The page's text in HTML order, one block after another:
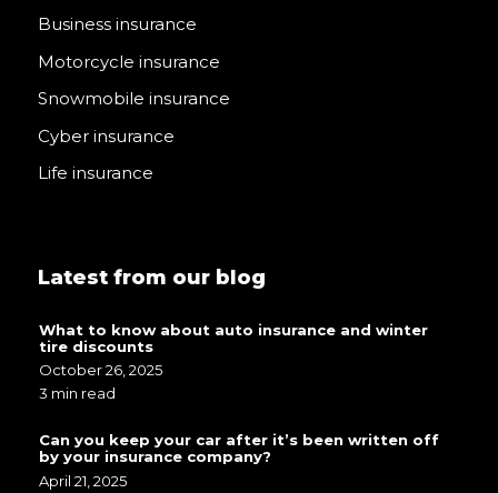
Business insurance
Motorcycle insurance
Snowmobile insurance
Cyber insurance
Life insurance
Latest from our blog
What to know about auto insurance and winter
tire discounts
October 26, 2025
3 min read
Can you keep your car after it’s been written off
by your insurance company?
April 21, 2025